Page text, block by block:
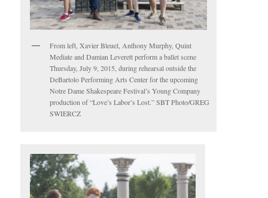
From left, Xavier Bleuel, Anthony Murphy, Quint
Mediate and Damian Leverett perform a ballet scene
Thursday, July 9, 2015, during rehearsal outside the
DeBartolo Performing Arts Center for the upcoming
Notre Dame Shakespeare Festival’s Young Company
production of “Love’s Labor’s Lost.” SBT Photo/GREG
SWIERCZ